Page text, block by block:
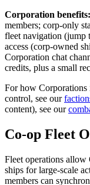
Corporation benefits:
members; corp-only
fleet navigation (jump
access (corp-owned
Corporation chat
credits, plus a small
For how Corporations
control, see our
content), see our
Co-op Fleet
Fleet operations allow
ships for large-scale
members can